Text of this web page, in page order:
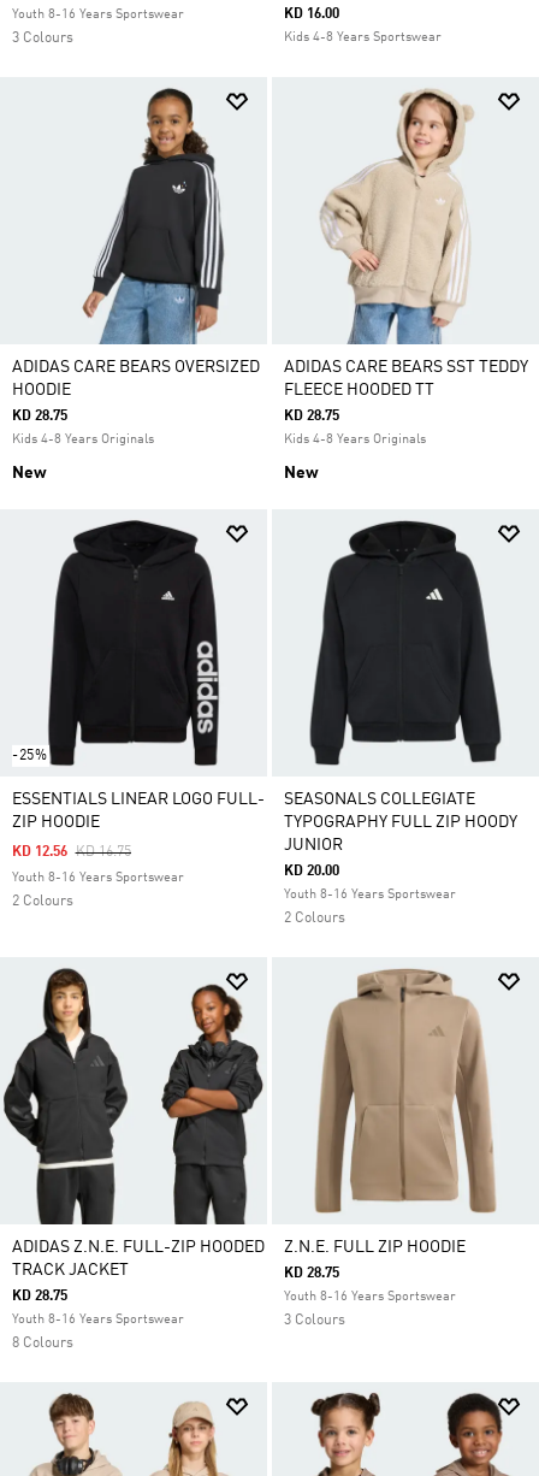
Youth 8-16 Years Sportswear
3 Colours
KD 16.00
Kids 4-8 Years Sportswear
ADIDAS CARE BEARS OVERSIZED
HOODIE
KD 28.75
Kids 4-8 Years Originals
New
ADIDAS CARE BEARS SST TEDDY
FLEECE HOODED TT
KD 28.75
Kids 4-8 Years Originals
New
-25%
ESSENTIALS LINEAR LOGO FULL-
ZIP HOODIE
Price Reduced From
KD 16.75To
KD 12.56
Youth 8-16 Years Sportswear
2 Colours
SEASONALS COLLEGIATE
TYPOGRAPHY FULL ZIP HOODY
JUNIOR
KD 20.00
Youth 8-16 Years Sportswear
2 Colours
ADIDAS Z.N.E. FULL-ZIP HOODED
TRACK JACKET
KD 28.75
Youth 8-16 Years Sportswear
8 Colours
Z.N.E. FULL ZIP HOODIE
KD 28.75
Youth 8-16 Years Sportswear
3 Colours